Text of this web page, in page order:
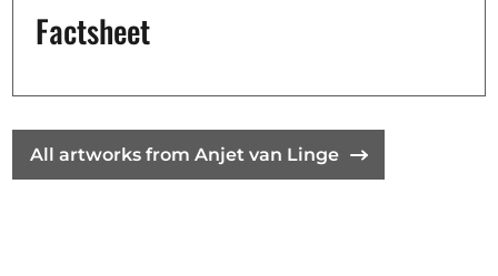
About us
Donate
Help
Contact
Factsheet
All artworks from Anjet van Linge